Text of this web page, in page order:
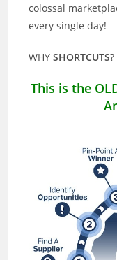
colossal
every single day!
WHYSHORTCUTS
This is the